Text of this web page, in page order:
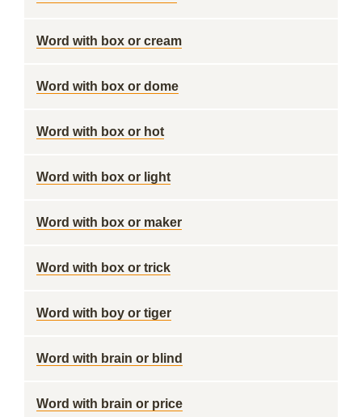
Word with box or cream
Word with box or dome
Word with box or hot
Word with box or light
Word with box or maker
Word with box or trick
Word with boy or tiger
Word with brain or blind
Word with brain or price